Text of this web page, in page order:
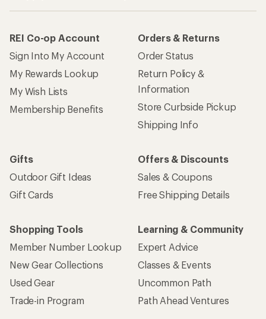
REI Co-op Account
Sign Into My Account
My Rewards Lookup
My Wish Lists
Membership Benefits
Orders & Returns
Order Status
Return Policy &
Information
Store Curbside Pickup
Shipping Info
Gifts
Outdoor Gift Ideas
Gift Cards
Offers & Discounts
Sales & Coupons
Free Shipping Details
Shopping Tools
Member Number Lookup
New Gear Collections
Used Gear
Trade-in Program
Learning & Community
Expert Advice
Classes & Events
Uncommon Path
Path Ahead Ventures